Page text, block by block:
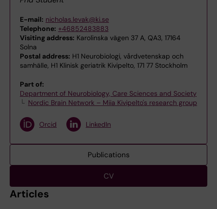
E-mail: nicholas.levak@ki.se
Telephone: +46852483883
Visiting address: Karolinska vägen 37 A, QA3, 17164
Solna
Postal address: H1 Neurobiologi, vårdvetenskap och
samhälle, H1 Klinisk geriatrik Kivipelto, 171 77 Stockholm
Part of:
Department of Neurobiology, Care Sciences and Society
Nordic Brain Network – Miia Kivipelto's research group
Orcid LinkedIn
Publications
CV
Articles